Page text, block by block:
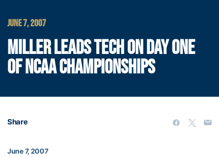
JUNE 7, 2007
MILLER LEADS TECH ON DAY ONE
OF NCAA CHAMPIONSHIPS
Share
June 7, 2007